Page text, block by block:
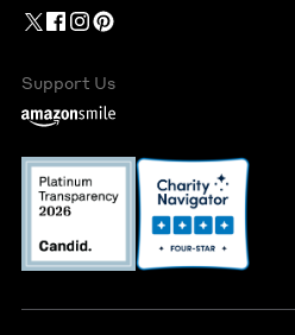
Support Us